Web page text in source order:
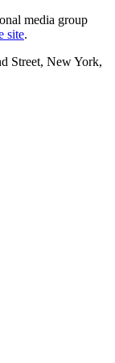
media group
site.
Street, New York,